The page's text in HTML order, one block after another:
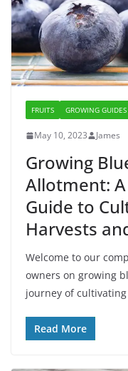
FRUITS GROWING GUIDES
May 10, 2023 James
Growing
Allotment:
Guide to
Harvests
Welcome to our
owners on growing
journey of
Read More